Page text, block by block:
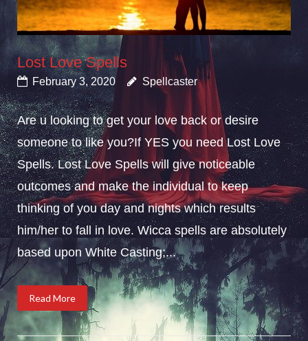
Lost Love Spells
February 3, 2020 Spellcaster
Are u looking to get your love back or desire
someone to like you?If YES you need Lost Love
Spells. Lost Love Spells will give noticeable
outcomes and make the individual to keep
thinking of you day and nights which results
him/her to fall in love. Wicca spells are absolutely
based upon White Casting;...
Read More